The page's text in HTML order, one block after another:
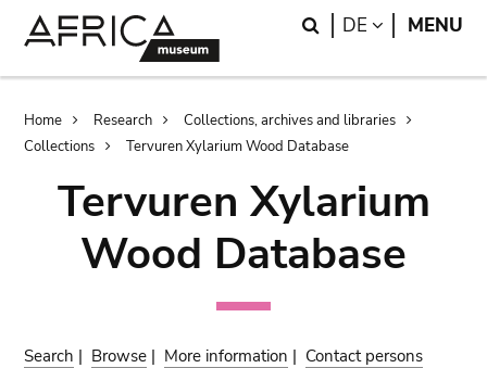
Search
DE LANGUAGE
MENU
Breadcrumb
Home Research
Collections, archives and libraries
Collections
Tervuren Xylarium Wood Database
Tervuren Xylarium
Wood Database
Search | Browse | More information | Contact persons